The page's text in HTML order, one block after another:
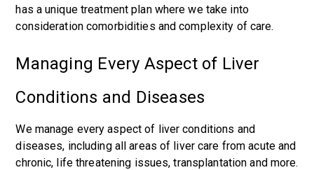
has a unique treatment plan where we take into
consideration comorbidities and complexity of care.
Managing Every Aspect of Liver
Conditions and Diseases
We manage every aspect of liver conditions and
diseases, including all areas of liver care from acute and
chronic, life threatening issues, transplantation and more.